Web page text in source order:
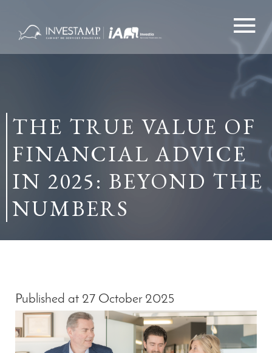
content
THE TRUE VALUE OF
FINANCIAL ADVICE
IN 2025: BEYOND THE
NUMBERS
Published at 27 October 2025